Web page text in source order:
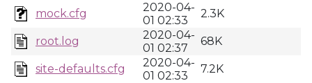
mock.cfg
2020-04-
01 02:33
2.3K
root.log
2020-04-
01 02:37
68K
site-defaults.cfg
2020-04-
01 02:33
7.2K